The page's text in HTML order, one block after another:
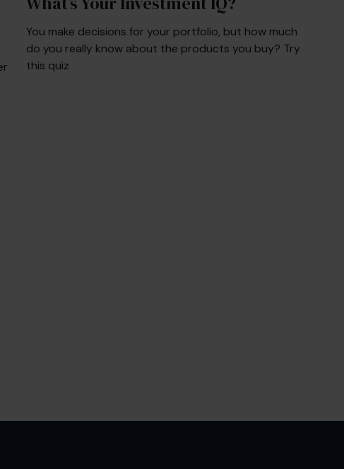
You make decisions for your portfolio, but how much
do you really know about the products you buy? Try
this quiz